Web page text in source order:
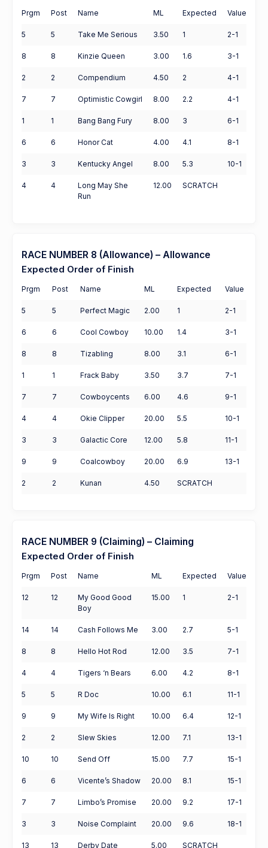
Prgm Post Name ML Expected Value
5 5 Take Me Serious 3.50 1 2-1
8 8 Kinzie Queen 3.00 1.6 3-1
2 2 Compendium 4.50 2 4-1
7 7 Optimistic Cowgirl 8.00 2.2 4-1
1 1 Bang Bang Fury 8.00 3 6-1
6 6 Honor Cat 4.00 4.1 8-1
3 3 Kentucky Angel 8.00 5.3 10-1
4 4
Long May She
Run
12.00 SCRATCH
RACE NUMBER 8 (Allowance) – Allowance
Expected Order of Finish
Prgm Post Name ML Expected Value
5 5 Perfect Magic 2.00 1 2-1
6 6 Cool Cowboy 10.00 1.4 3-1
8 8 Tizabling 8.00 3.1 6-1
1 1 Frack Baby 3.50 3.7 7-1
7 7 Cowboycents 6.00 4.6 9-1
4 4 Okie Clipper 20.00 5.5 10-1
3 3 Galactic Core 12.00 5.8 11-1
9 9 Coalcowboy 20.00 6.9 13-1
2 2 Kunan 4.50 SCRATCH
RACE NUMBER 9 (Claiming) – Claiming
Expected Order of Finish
Prgm Post Name ML Expected Value
12 12
My Good Good
Boy
15.00 1 2-1
14 14 Cash Follows Me 3.00 2.7 5-1
8 8 Hello Hot Rod 12.00 3.5 7-1
4 4 Tigers ‘n Bears 6.00 4.2 8-1
5 5 R Doc 10.00 6.1 11-1
9 9 My Wife Is Right 10.00 6.4 12-1
2 2 Slew Skies 12.00 7.1 13-1
10 10 Send Off 15.00 7.7 15-1
6 6 Vicente’s Shadow 20.00 8.1 15-1
7 7 Limbo’s Promise 20.00 9.2 17-1
3 3 Noise Complaint 20.00 9.6 18-1
13 13 Derby Date 5.00 SCRATCH